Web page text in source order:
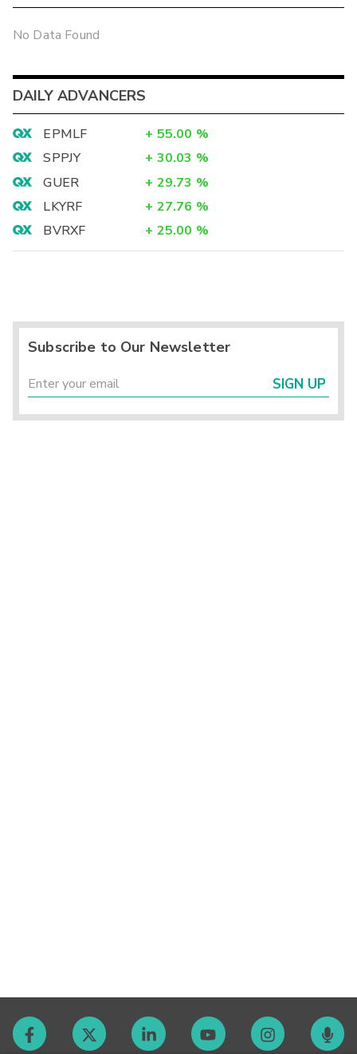
No Data Found
DAILY ADVANCERS
EPMLF + 55.00 %
SPPJY
+ 30.03 %
GUER
+ 29.73 %
LKYRF
+ 27.76 %
BVRXF
+ 25.00 %
Subscribe to Our Newsletter
SIGN UP